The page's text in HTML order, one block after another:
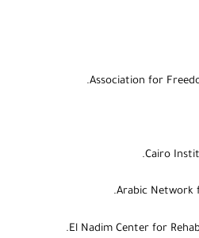
Association for
Cairo
Arabic Network
El Nadim Center for